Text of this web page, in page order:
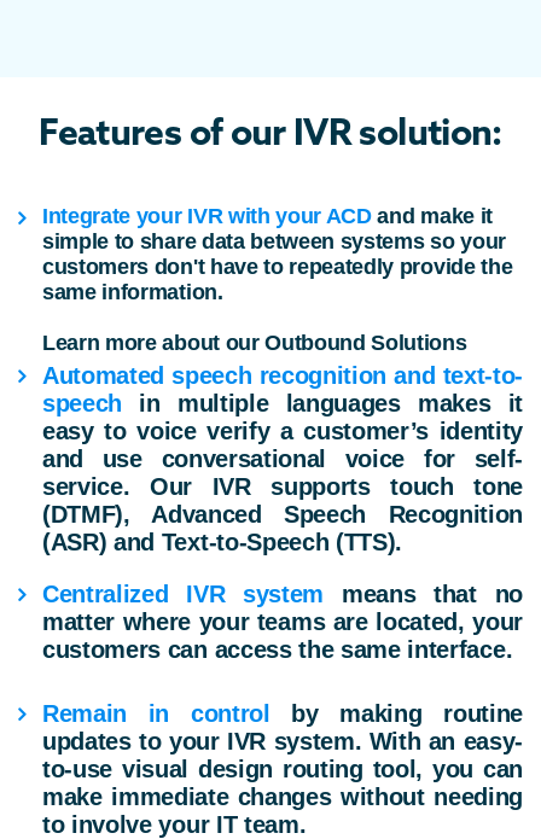
Features of our IVR solution:
Integrate your IVR with your ACDand make it
simple to share data between systems so your
customers don't have to repeatedly provide the
same information.
Learn more about our Outbound Solutions
Automated speech recognition and text-to-
speech in multiple languages makes it
easy to voice verify a customer’s identity
and use conversational voice for self-
service. Our IVR supports touch tone
(DTMF), Advanced Speech Recognition
(ASR) and Text-to-Speech (TTS).
Centralized IVR system means that no
matter where your teams are located, your
customers can access the same interface.
Remain in control
by making routine
updates to your IVR system. With an easy-
to-use visual design routing tool, you can
make immediate changes without needing
to involve your IT team.